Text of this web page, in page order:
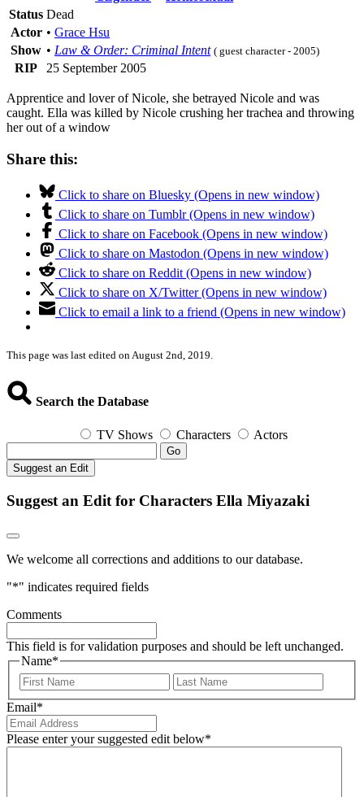
Status Dead
Actor • Grace Hsu
Show • Law & Order: Criminal Intent ( guest character - 2005)
RIP 25 September 2005
Apprentice and lover of Nicole, she betrayed Nicole and was
caught. Ella was killed by Nicole crushing her trachea and throwing
her out of a window
Share this:
Click to share on Bluesky (Opens in new window)
Click to share on Tumblr (Opens in new window)
Click to share on Facebook (Opens in new window)
Click to share on Mastodon (Opens in new window)
Click to share on Reddit (Opens in new window)
Click to share on X/Twitter (Opens in new window)
Click to email a link to a friend (Opens in new window)
This page was last edited on August 2nd, 2019.
Search the Database
TV Shows Characters Actors
Go
Suggest an Edit
Suggest an Edit for Characters Ella Miyazaki
We welcome all corrections and additions to our database.
"*" indicates required fields
Comments
This field is for validation purposes and should be left unchanged.
Name*
First
Email*
Please enter your suggested edit below*